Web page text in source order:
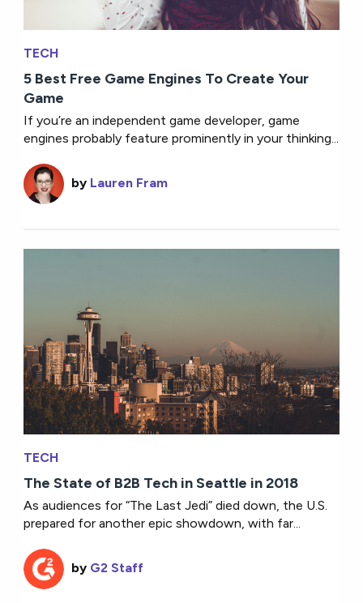
TECH
5 Best Free Game Engines To Create Your
Game
If you’re an independent game developer, game
engines probably feature prominently in your thinking...
by Lauren Fram
TECH
The State of B2B Tech in Seattle in 2018
As audiences for “The Last Jedi” died down, the U.S.
prepared for another epic showdown, with far...
by G2 Staff